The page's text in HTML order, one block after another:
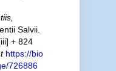
Salvii.
+ 824
https://bio
726886